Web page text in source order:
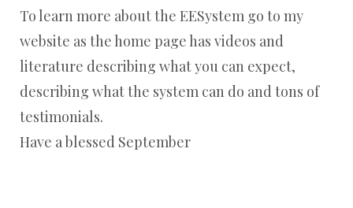
To learn more about the EESystem go to my
website as the home page has videos and
literature describing what you can expect,
describing what the system can do and tons of
testimonials.
Have a blessed September